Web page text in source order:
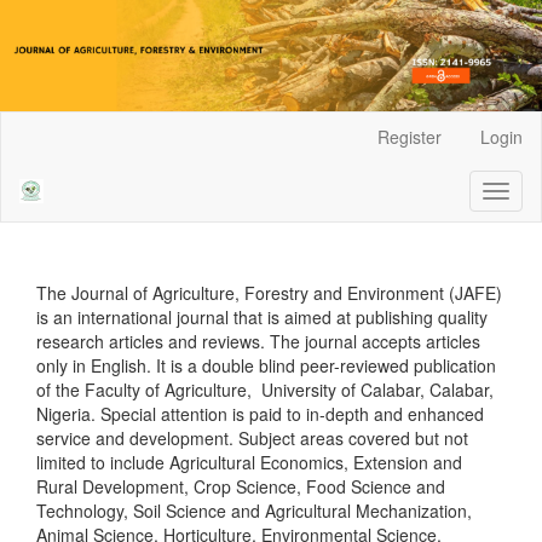
Sidebar
Register Login
The Journal of Agriculture, Forestry and Environment (JAFE)
is an international journal that is aimed at publishing quality
research articles and reviews. The journal accepts articles
only in English. It is a double blind peer-reviewed publication
of the Faculty of Agriculture, University of Calabar, Calabar,
Nigeria. Special attention is paid to in-depth and enhanced
service and development. Subject areas covered but not
limited to include Agricultural Economics, Extension and
Rural Development, Crop Science, Food Science and
Technology, Soil Science and Agricultural Mechanization,
Animal Science, Horticulture, Environmental Science,